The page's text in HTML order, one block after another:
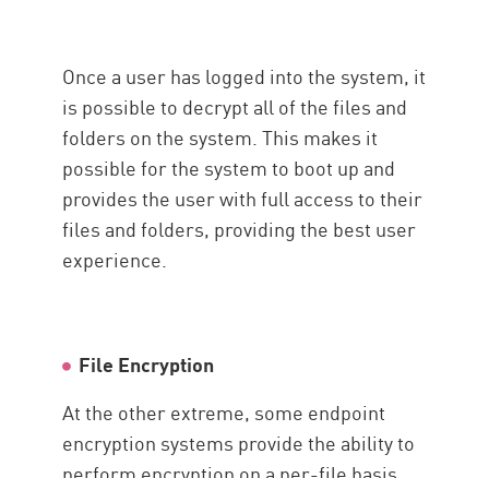
Once a user has logged into the system, it
is possible to decrypt all of the files and
folders on the system. This makes it
possible for the system to boot up and
provides the user with full access to their
files and folders, providing the best user
experience.
File Encryption
At the other extreme, some endpoint
encryption systems provide the ability to